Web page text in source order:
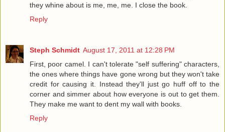
they whine about is me, me, me. I close the book.
Reply
Steph Schmidt August 17, 2011 at 12:28 PM
First, poor camel. I can't tolerate "self suffering" characters,
the ones where things have gone wrong but they won't take
credit for causing it. Instead they'll just go huff off to the
corner and simmer about how everyone is out to get them.
They make me want to dent my wall with books.
Reply